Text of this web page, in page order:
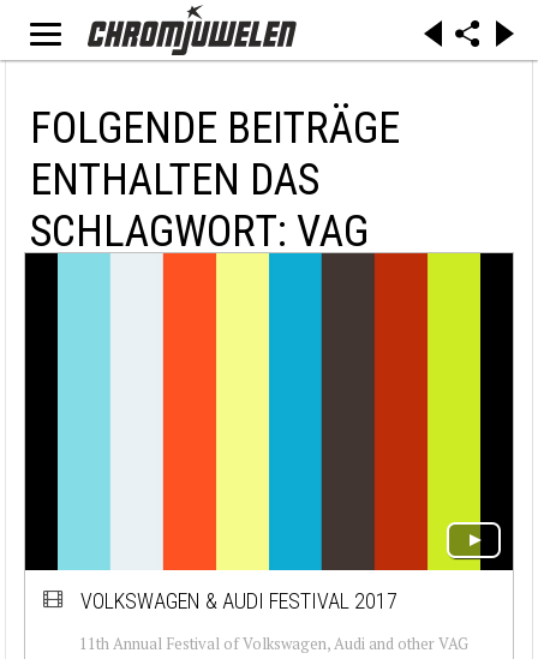
FOLGENDE BEITRÄGE
ENTHALTEN DAS
SCHLAGWORT: VAG
VOLKSWAGEN & AUDI FESTIVAL 2017
11th Annual Festival of Volkswagen, Audi and other VAG